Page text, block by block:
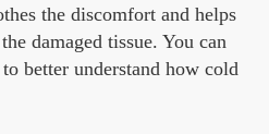
the discomfort and helps
damaged tissue. You can
to better understand how cold